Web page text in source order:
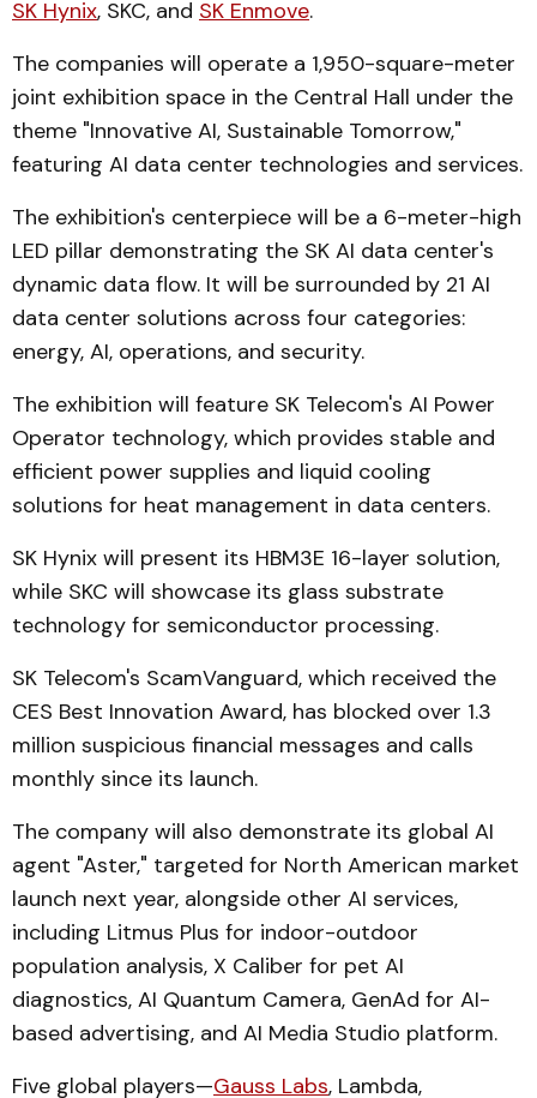
SK Hynix, SKC, and SK Enmove.
The companies will operate a 1,950-square-meter
joint exhibition space in the Central Hall under the
theme "Innovative AI, Sustainable Tomorrow,"
featuring AI data center technologies and services.
The exhibition's centerpiece will be a 6-meter-high
LED pillar demonstrating the SK AI data center's
dynamic data flow. It will be surrounded by 21 AI
data center solutions across four categories:
energy, AI, operations, and security.
The exhibition will feature SK Telecom's AI Power
Operator technology, which provides stable and
efficient power supplies and liquid cooling
solutions for heat management in data centers.
SK Hynix will present its HBM3E 16-layer solution,
while SKC will showcase its glass substrate
technology for semiconductor processing.
SK Telecom's ScamVanguard, which received the
CES Best Innovation Award, has blocked over 1.3
million suspicious financial messages and calls
monthly since its launch.
The company will also demonstrate its global AI
agent "Aster," targeted for North American market
launch next year, alongside other AI services,
including Litmus Plus for indoor-outdoor
population analysis, X Caliber for pet AI
diagnostics, AI Quantum Camera, GenAd for AI-
based advertising, and AI Media Studio platform.
Five global players—Gauss Labs, Lambda,